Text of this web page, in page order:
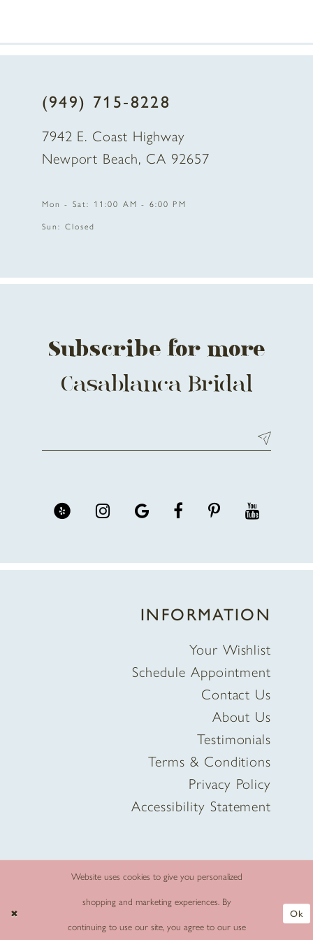
(949) 715‑8228
7942 E. Coast Highway
Newport Beach, CA 92657
Mon - Sat: 11:00 AM - 6:00 PM
Sun: Closed
Subscribe for more
Casablanca Bridal
INFORMATION
Your Wishlist
Schedule Appointment
Contact Us
About Us
Testimonials
Terms & Conditions
Privacy Policy
Accessibility Statement
Website uses cookies to give you personalized
shopping and marketing experiences. By
continuing to use our site, you agree to our use
Ok